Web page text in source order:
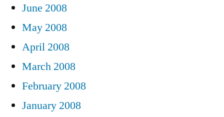
June 2008
May 2008
April 2008
March 2008
February 2008
January 2008